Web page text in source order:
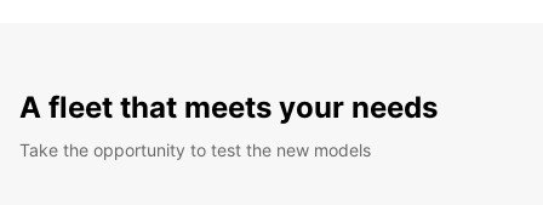
A fleet that meets your needs
Take the opportunity to test the new models